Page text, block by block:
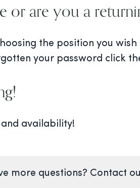
or are you a
the position you
your password click
availability!
more questions? Contact